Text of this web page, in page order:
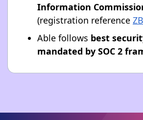
Information
(registration reference
Able follows best
mandated by SOC 2